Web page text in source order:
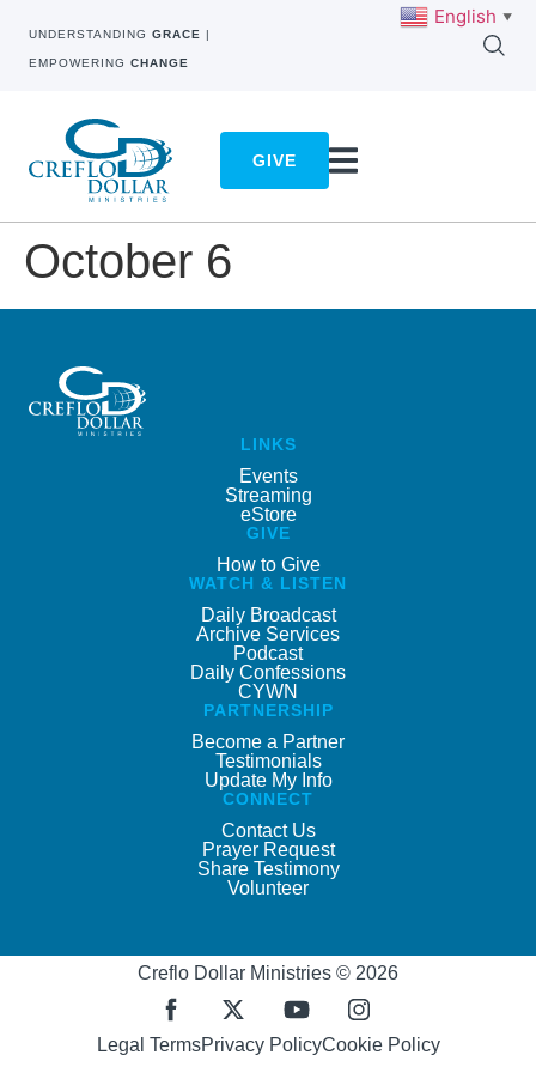
UNDERSTANDING GRACE |
EMPOWERING CHANGE
GIVE
October 6
LINKS
Events
Streaming
eStore
GIVE
How to Give
WATCH & LISTEN
Daily Broadcast
Archive Services
Podcast
Daily Confessions
CYWN
PARTNERSHIP
Become a Partner
Testimonials
Update My Info
CONNECT
Contact Us
Prayer Request
Share Testimony
Volunteer
Creflo Dollar Ministries © 2026
Legal TermsPrivacy PolicyCookie Policy
English ▼